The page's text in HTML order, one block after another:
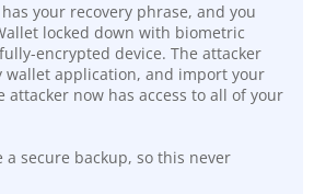
your recovery phrase, and you
locked down with biometric
encrypted device. The attacker
wallet application, and import your
attacker now has access to all of your
a secure backup, so this never